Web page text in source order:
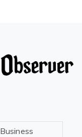
Business